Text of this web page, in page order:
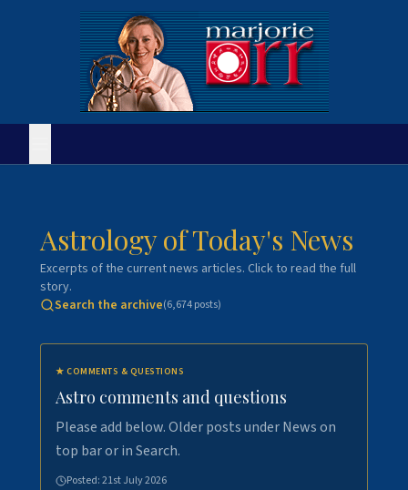
Astrology of Today's News
Excerpts of the current news articles. Click to read the full
story.
Search the archive(6,674posts)
★ COMMENTS & QUESTIONS
Astro comments and questions
Please add below. Older posts under News on
top bar or in Search.
Posted:21st July 2026